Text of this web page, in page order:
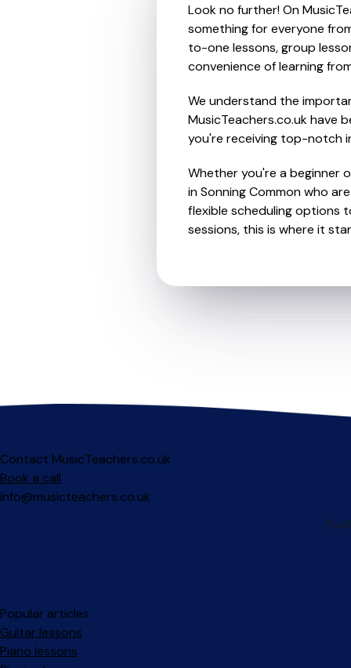
Look no further! On
something for everyone
to-one lessons, group
convenience of learning
We understand the
MusicTeachers.co.uk have
you're receiving top-notch
Whether you're a beginner
in Sonning Common who
flexible scheduling options
sessions, this is where it
Contact MusicTeachers.co.uk
Book a call
info@musicteachers.co.uk
Popular articles
Guitar lessons
Piano lessons